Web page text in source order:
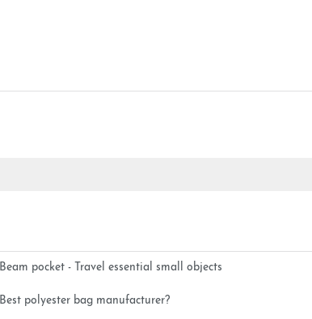
Beam pocket - Travel essential small objects
Best polyester bag manufacturer?